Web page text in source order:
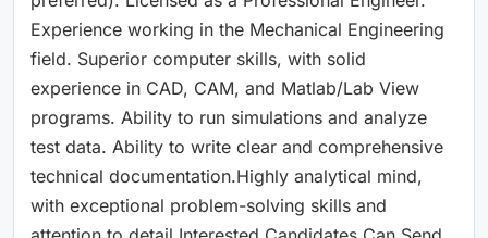
Experience working in the Mechanical Engineering
field. Superior computer skills, with solid
experience in CAD, CAM, and Matlab/Lab View
programs. Ability to run simulations and analyze
test data. Ability to write clear and comprehensive
technical documentation.Highly analytical mind,
with exceptional problem-solving skills and